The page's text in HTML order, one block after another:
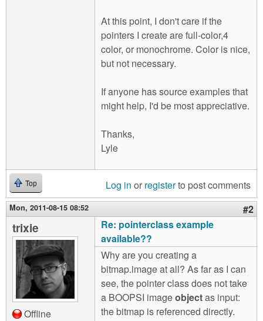
At this point, I don't care if the
pointers I create are full-color,4
color, or monochrome. Color is nice,
but not necessary.
If anyone has source examples that
might help, I'd be most appreciative.
Thanks,
Lyle
Top Log in or registerto post comments
Mon, 2011-08-15 08:52 #2
trixie
Offline
Re: pointerclass example
available??
Why are you creating a
bitmap.image at all? As far as I can
see, the pointer class does not take
a BOOPSI imageobjectas input:
the bitmap is referenced directly.